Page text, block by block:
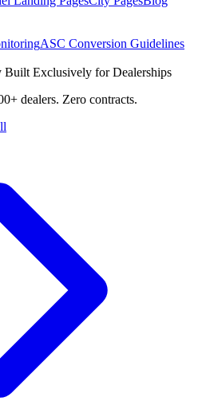
ASC Conversion Guidelines
Exclusively for Dealerships
dealers. Zero contracts.